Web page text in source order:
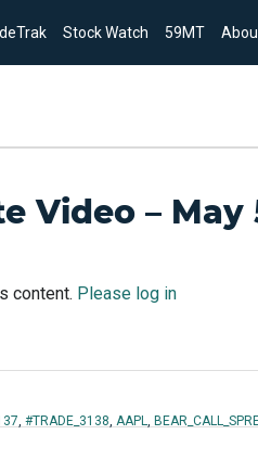
Stock Watch 59MT
Video – May
content. Please log in
, #TRADE_3138, AAPL,